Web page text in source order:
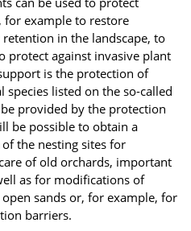
for example to restore
in the landscape, to
protect against invasive plant
is the protection of
listed on the so-called
provided by the protection
be possible to obtain a
the nesting sites for
of old orchards, important
as for modifications of
sands or, for example, for
barriers.